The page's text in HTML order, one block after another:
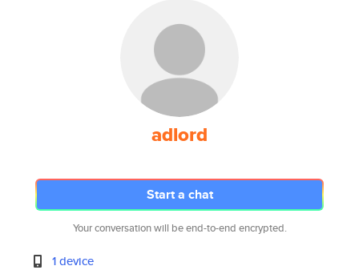
adlord
Start a chat
Your conversation will be end-to-end encrypted.
1 device